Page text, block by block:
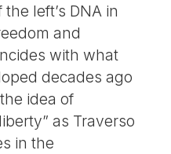
left’s DNA in
and
with what
decades ago
idea of
as Traverso
in the